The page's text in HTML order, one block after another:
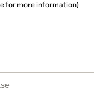
for more information)